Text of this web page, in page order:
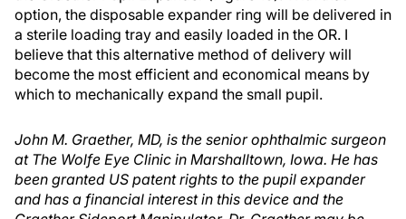
option, the disposable expander ring will be delivered in
a sterile loading tray and easily loaded in the OR. I
believe that this alternative method of delivery will
become the most efficient and economical means by
which to mechanically expand the small pupil.
John M. Graether, MD, is the senior ophthalmic surgeon
at The Wolfe Eye Clinic in Marshalltown, Iowa. He has
been granted US patent rights to the pupil expander
and has a financial interest in this device and the